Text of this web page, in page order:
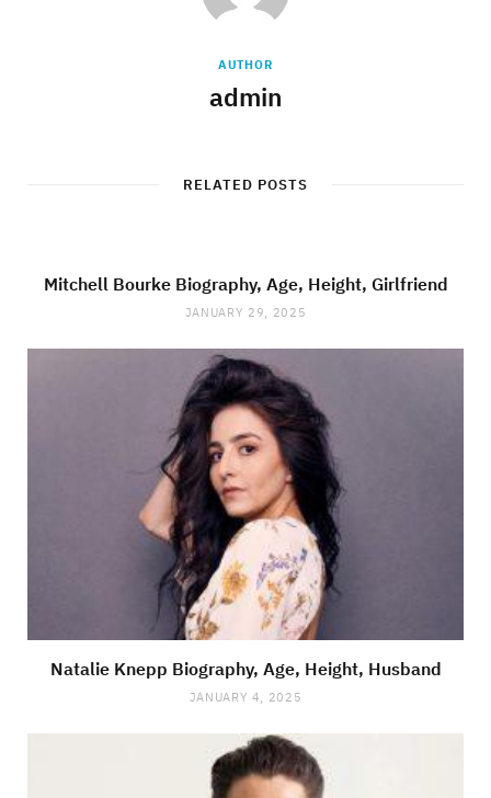
AUTHOR
admin
RELATED POSTS
Mitchell Bourke Biography, Age, Height, Girlfriend
JANUARY 29, 2025
Natalie Knepp Biography, Age, Height, Husband
JANUARY 4, 2025